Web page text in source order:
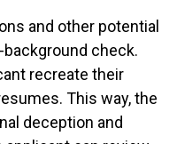
and other potential
check.
recreate their
This way, the
deception and